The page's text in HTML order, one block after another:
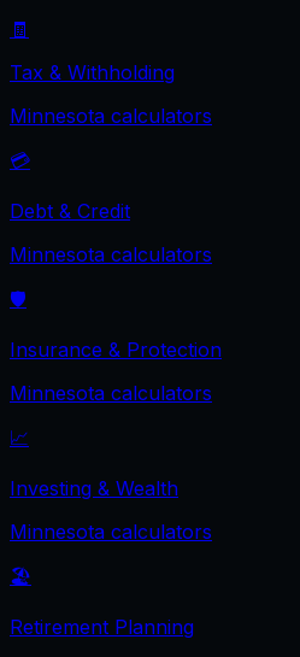
🧾
Tax & Withholding
Minnesota calculators
💳
Debt & Credit
Minnesota calculators
🛡️
Insurance & Protection
Minnesota calculators
📈
Investing & Wealth
Minnesota calculators
🏖️
Retirement Planning